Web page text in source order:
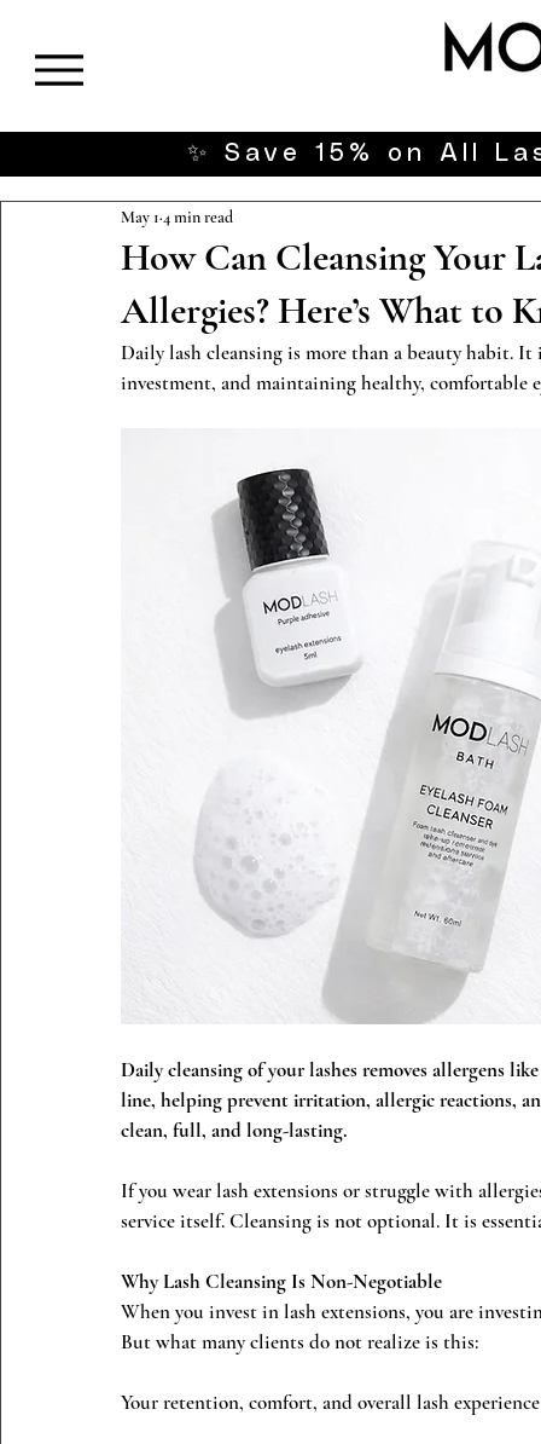
✨ Save 15% on All
How Can Cleansing Your
Allergies? Here’s What to
May 1 4 min read
Daily lash cleansing is more than a beauty habit.
investment, and maintaining healthy, comfortable
Daily cleansing of your lashes removes allergens
line, helping prevent irritation, allergic reactions,
clean, full, and long-lasting.
If you wear lash extensions or struggle with
service itself. Cleansing is not optional. It is
Why Lash Cleansing Is Non-Negotiable
When you invest in lash extensions, you are
But what many clients do not realize is this:
Your retention, comfort, and overall lash